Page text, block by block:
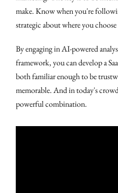
make. Know when you're
strategic about where you
By engaging in AI-powered
framework, you can develop a
both familiar enough to be
memorable. And in today's
powerful combination.